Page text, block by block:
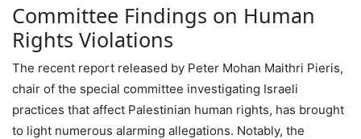
Committee Findings on Human
Rights Violations
The recent report released by Peter Mohan Maithri Pieris,
chair of the special committee investigating Israeli
practices that affect Palestinian human rights, has brought
to light numerous alarming allegations. Notably, the